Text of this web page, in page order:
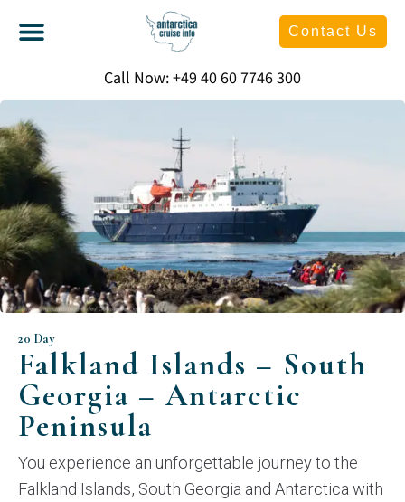
Contact Us
Call Now: +49 40 60 7746 300
20 Day
Falkland Islands – South
Georgia – Antarctic
Peninsula
You experience an unforgettable journey to the
Falkland Islands, South Georgia and Antarctica with